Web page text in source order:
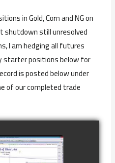
in Gold, Corn and NG on
shutdown still unresolved
I am hedging all futures
starter positions below for
is posted below under
of our completed trade